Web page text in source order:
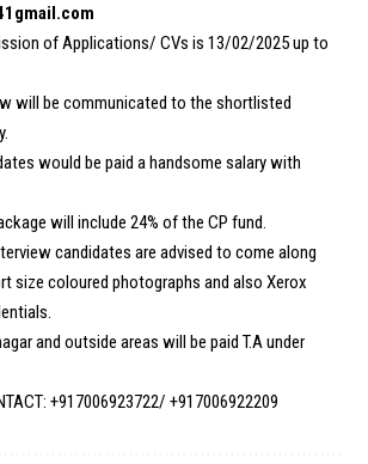
of Applications/ CVs is 13/02/2025 up to
will be communicated to the shortlisted
would be paid a handsome salary with
will include 24% of the CP fund.
candidates are advised to come along
size coloured photographs and also Xerox
and outside areas will be paid T.A under
+917006923722/ +917006922209